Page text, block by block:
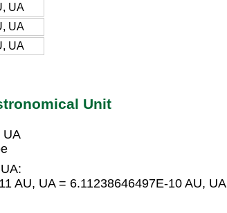
UA
UA
UA
Unit
UA
AU, UA = 6.11238646497E-10 AU, UA